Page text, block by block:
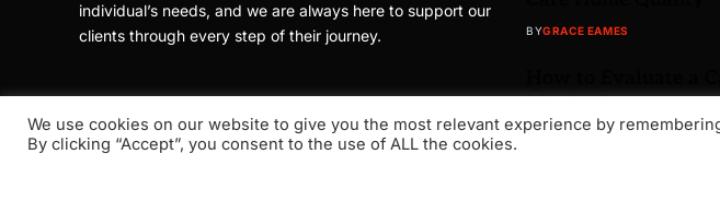
individual’s needs, and we are always here to support our
clients through every step of their journey.
BYGRACE EAMES
Moving In
BY GRACE EAMES
We use cookies on our website to give you the most relevant experience by
By clicking “Accept”, you consent to the use of ALL the cookies.